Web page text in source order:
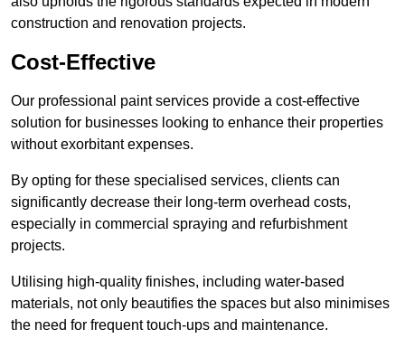
construction and renovation projects.
Cost-Effective
Our professional paint services provide a cost-effective
solution for businesses looking to enhance their properties
without exorbitant expenses.
By opting for these specialised services, clients can
significantly decrease their long-term overhead costs,
especially in commercial spraying and refurbishment
projects.
Utilising high-quality finishes, including water-based
materials, not only beautifies the spaces but also minimises
the need for frequent touch-ups and maintenance.